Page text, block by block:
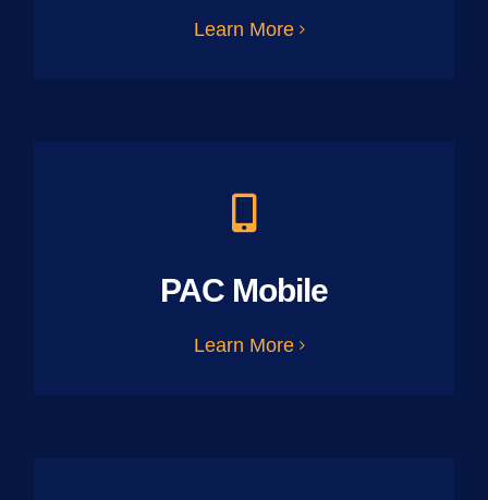
Learn More
PAC Mobile
Learn More